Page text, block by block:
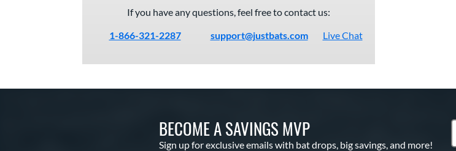
If you have any questions, feel free to contact us:
1-866-321-2287
support@justbats.com Live Chat
BECOME A SAVINGS MVP
Sign up for exclusive emails with bat drops, big savings, and more!